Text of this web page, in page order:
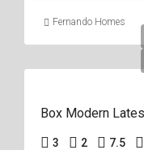
Fernando Homes
3 2 7.5